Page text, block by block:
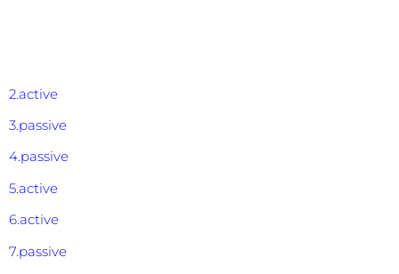
2.active
3.passive
4.passive
5.active
6.active
7.passive